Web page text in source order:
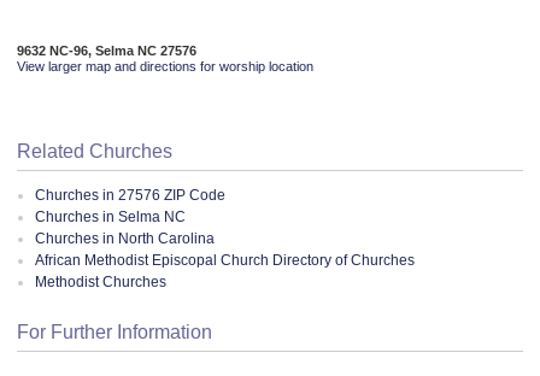
9632 NC-96, Selma NC 27576
View larger map and directions for worship location
Related Churches
Churches in 27576 ZIP Code
Churches in Selma NC
Churches in North Carolina
African Methodist Episcopal Church Directory of Churches
Methodist Churches
For Further Information